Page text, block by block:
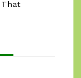
That